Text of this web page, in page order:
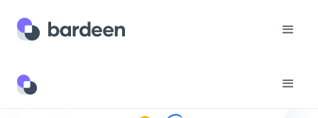
Templates